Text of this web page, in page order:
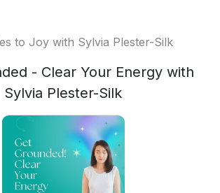
to Joy with Sylvia Plester-Silk
- Clear Your Energy with
Sylvia Plester-Silk